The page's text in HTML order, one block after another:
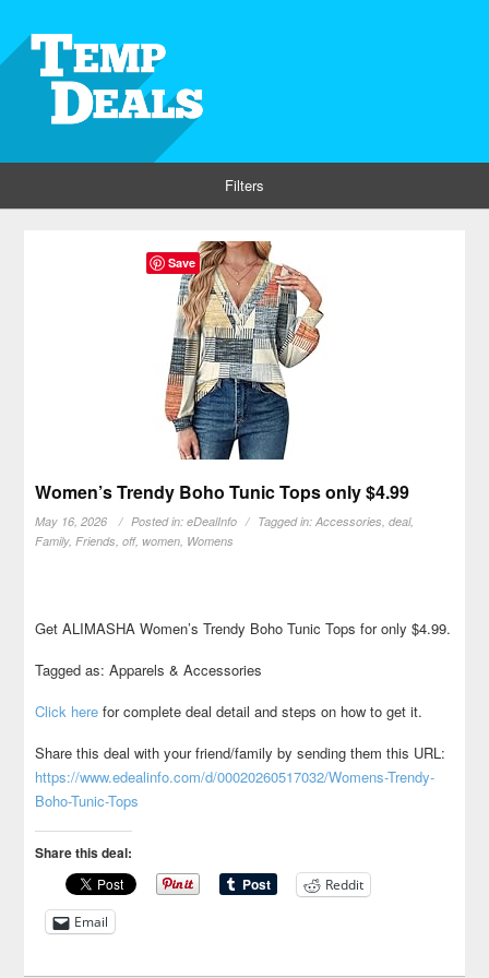
Filters
Women’s Trendy Boho Tunic Tops only $4.99
May 16, 2026 Posted in:eDealInfo Tagged in:Accessories,deal,
Family,Friends,off, women, Womens
Get ALIMASHA Women’s Trendy Boho Tunic Tops for only $4.99.
Tagged as: Apparels & Accessories
Click here for complete deal detail and steps on how to get it.
Share this deal with your friend/family by sending them this URL:
https://www.edealinfo.com/d/00020260517032/Womens-Trendy-
Boho-Tunic-Tops
Share this deal:
Reddit
Email
Save